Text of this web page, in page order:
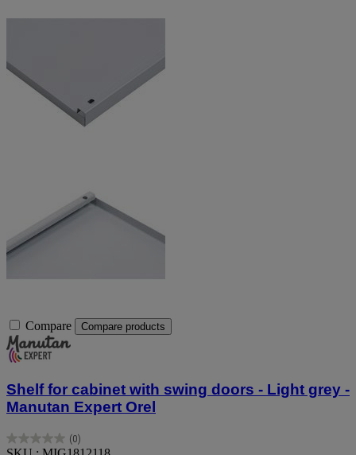
Compare Compare products
Shelf for cabinet with swing doors - Light grey -
Manutan Expert Orel
(0)
0.0